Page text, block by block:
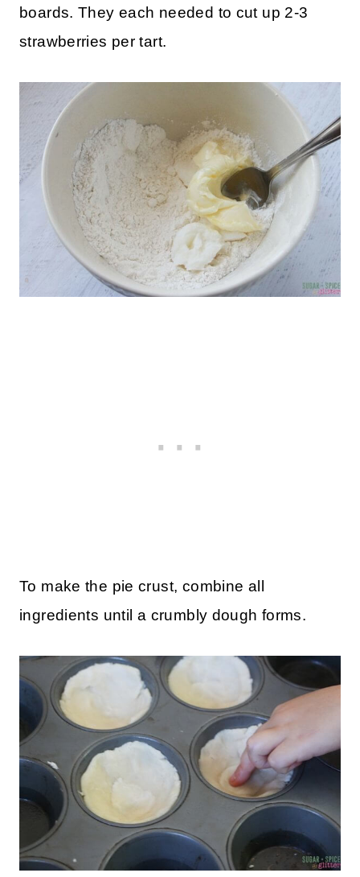
boards. They each needed to cut up 2-3
strawberries per tart.
To make the pie crust, combine all
ingredients until a crumbly dough forms.